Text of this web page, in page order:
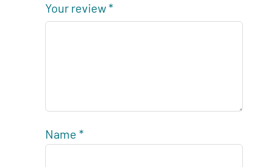
Your review*
Name*